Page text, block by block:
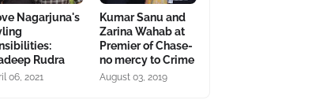
Nagarjuna's
Rudra
06, 2021
Kumar Sanu and
Zarina Wahab at
Premier of Chase-
no mercy to Crime
August 03, 2019